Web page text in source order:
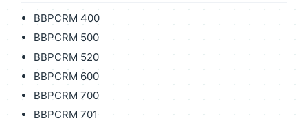
BBPCRM 400
BBPCRM 500
BBPCRM 520
BBPCRM 600
BBPCRM 700
BBPCRM 701